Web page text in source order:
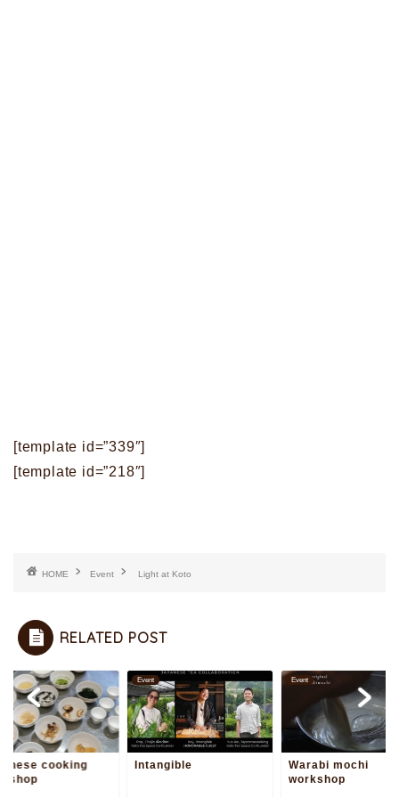
[template id=”339″]
[template id=”218″]
HOME Event Light at Koto
RELATED POST
cooking
Event
Intangible
Event
Warabi mochi
workshop